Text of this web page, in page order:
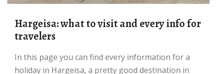
Hargeisa: what to visit and every info for
travelers
In this page you can find every information for a
holiday in Hargeisa, a pretty good destination in